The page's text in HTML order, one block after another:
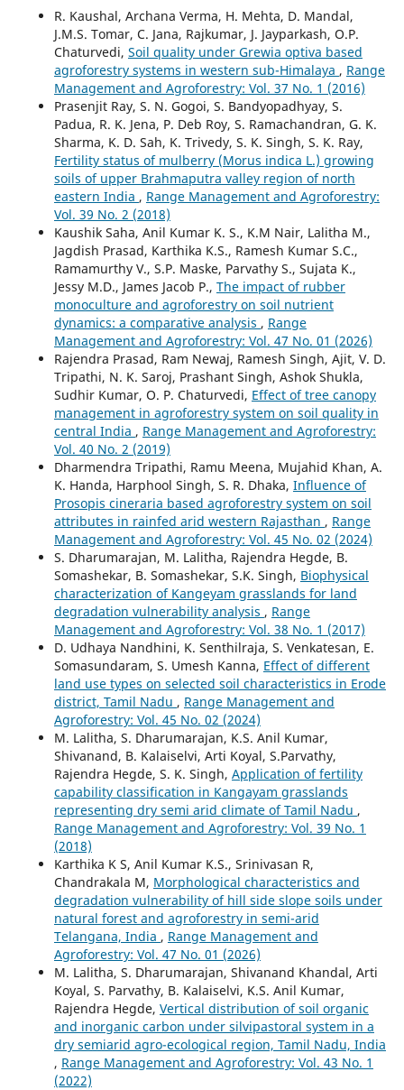
R. Kaushal, Archana Verma, H. Mehta, D. Mandal,
J.M.S. Tomar, C. Jana, Rajkumar, J. Jayparkash, O.P.
Chaturvedi, Soil quality under Grewia optiva based
agroforestry systems in western sub-Himalaya , Range
Management and Agroforestry: Vol. 37 No. 1 (2016)
Prasenjit Ray, S. N. Gogoi, S. Bandyopadhyay, S.
Padua, R. K. Jena, P. Deb Roy, S. Ramachandran, G. K.
Sharma, K. D. Sah, K. Trivedy, S. K. Singh, S. K. Ray,
Fertility status of mulberry (Morus indica L.) growing
soils of upper Brahmaputra valley region of north
eastern India , Range Management and Agroforestry:
Vol. 39 No. 2 (2018)
Kaushik Saha, Anil Kumar K. S., K.M Nair, Lalitha M.,
Jagdish Prasad, Karthika K.S., Ramesh Kumar S.C.,
Ramamurthy V., S.P. Maske, Parvathy S., Sujata K.,
Jessy M.D., James Jacob P., The impact of rubber
monoculture and agroforestry on soil nutrient
dynamics: a comparative analysis , Range
Management and Agroforestry: Vol. 47 No. 01 (2026)
Rajendra Prasad, Ram Newaj, Ramesh Singh, Ajit, V. D.
Tripathi, N. K. Saroj, Prashant Singh, Ashok Shukla,
Sudhir Kumar, O. P. Chaturvedi, Effect of tree canopy
management in agroforestry system on soil quality in
central India , Range Management and Agroforestry:
Vol. 40 No. 2 (2019)
Dharmendra Tripathi, Ramu Meena, Mujahid Khan, A.
K. Handa, Harphool Singh, S. R. Dhaka, Influence of
Prosopis cineraria based agroforestry system on soil
attributes in rainfed arid western Rajasthan , Range
Management and Agroforestry: Vol. 45 No. 02 (2024)
S. Dharumarajan, M. Lalitha, Rajendra Hegde, B.
Somashekar, B. Somashekar, S.K. Singh, Biophysical
characterization of Kangeyam grasslands for land
degradation vulnerability analysis , Range
Management and Agroforestry: Vol. 38 No. 1 (2017)
D. Udhaya Nandhini, K. Senthilraja, S. Venkatesan, E.
Somasundaram, S. Umesh Kanna, Effect of different
land use types on selected soil characteristics in Erode
district, Tamil Nadu , Range Management and
Agroforestry: Vol. 45 No. 02 (2024)
M. Lalitha, S. Dharumarajan, K.S. Anil Kumar,
Shivanand, B. Kalaiselvi, Arti Koyal, S.Parvathy,
Rajendra Hegde, S. K. Singh, Application of fertility
capability classification in Kangayam grasslands
representing dry semi arid climate of Tamil Nadu ,
Range Management and Agroforestry: Vol. 39 No. 1
(2018)
Karthika K S, Anil Kumar K.S., Srinivasan R,
Chandrakala M, Morphological characteristics and
degradation vulnerability of hill side slope soils under
natural forest and agroforestry in semi-arid
Telangana, India , Range Management and
Agroforestry: Vol. 47 No. 01 (2026)
M. Lalitha, S. Dharumarajan, Shivanand Khandal, Arti
Koyal, S. Parvathy, B. Kalaiselvi, K.S. Anil Kumar,
Rajendra Hegde, Vertical distribution of soil organic
and inorganic carbon under silvipastoral system in a
dry semiarid agro-ecological region, Tamil Nadu, India
, Range Management and Agroforestry: Vol. 43 No. 1
(2022)